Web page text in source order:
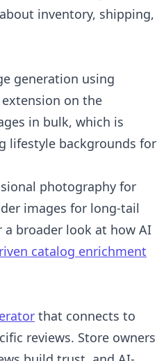
inventory, shipping,
generation using
extension on the
in bulk, which is
lifestyle backgrounds for
photography for
images for long-tail
a broader look at how AI
catalog enrichment
that connects to
reviews. Store owners